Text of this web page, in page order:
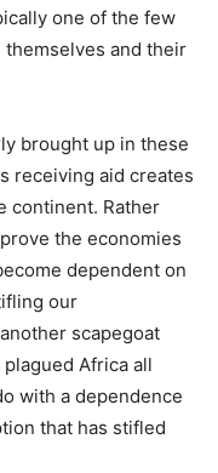
one of the few
and their
brought up in these
receiving aid creates
continent. Rather
the economies
dependent on
our
scapegoat
Africa all
with a dependence
that has stifled